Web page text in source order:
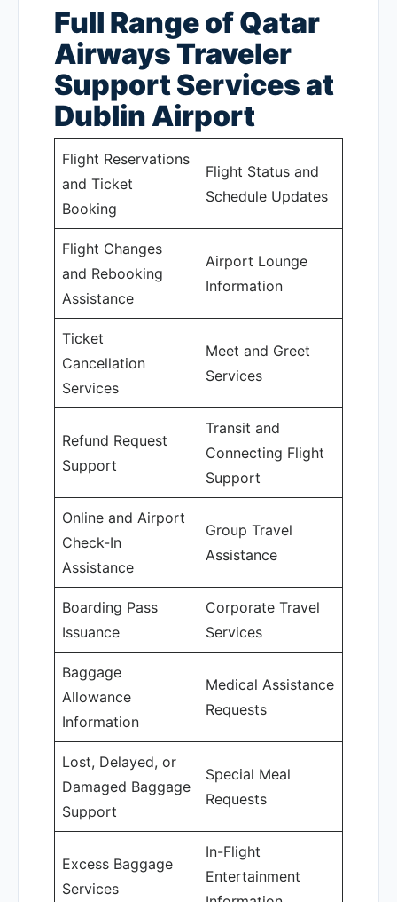
Full Range of Qatar
Airways Traveler
Support Services at
Dublin Airport
Flight Reservations
and Ticket
Booking
Flight Status and
Schedule Updates
Flight Changes
and Rebooking
Assistance
Airport Lounge
Information
Ticket
Cancellation
Services
Meet and Greet
Services
Refund Request
Support
Transit and
Connecting Flight
Support
Online and Airport
Check-In
Assistance
Group Travel
Assistance
Boarding Pass
Issuance
Corporate Travel
Services
Baggage
Allowance
Information
Medical Assistance
Requests
Lost, Delayed, or
Damaged Baggage
Support
Special Meal
Requests
Excess Baggage
Services
In-Flight
Entertainment